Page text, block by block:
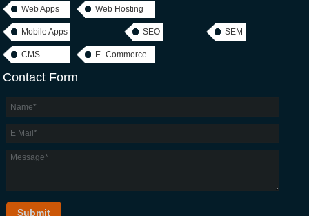
Web Apps Web Hosting
Mobile Apps SEO SEM
CMS E–Commerce
Contact Form